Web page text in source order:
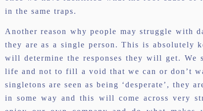
in the same traps.
Another reason why people may struggle with
they are as a single person. This is absolutely
will determine the responses they will get. We
life and not to fill a void that we can or don’t
singletons are seen as being ‘desperate’, they
in some way and this will come across very